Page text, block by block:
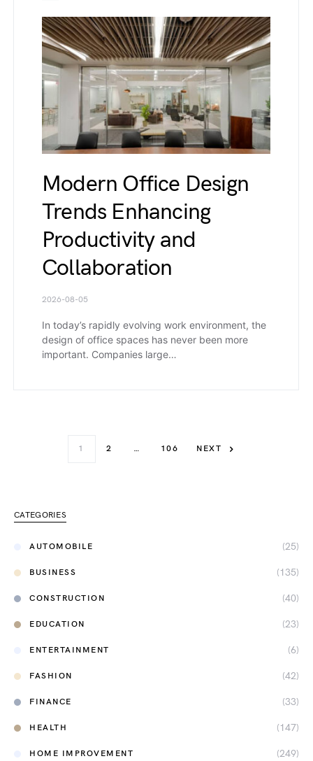
Modern Office Design
Trends Enhancing
Productivity and
Collaboration
2026-08-05
In today’s rapidly evolving work environment, the
design of office spaces has never been more
important. Companies large…
1 2 … 106 NEXT
CATEGORIES
AUTOMOBILE (25)
BUSINESS (135)
CONSTRUCTION (40)
EDUCATION (23)
ENTERTAINMENT (6)
FASHION (42)
FINANCE (33)
HEALTH (147)
HOME IMPROVEMENT (249)